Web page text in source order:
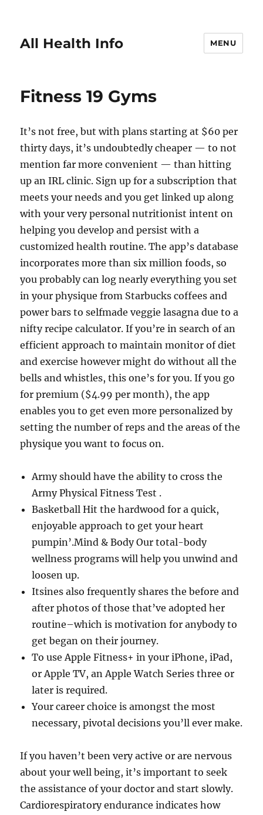
All Health Info MENU
Fitness 19 Gyms
It’s not free, but with plans starting at $60 per
thirty days, it’s undoubtedly cheaper — to not
mention far more convenient — than hitting
up an IRL clinic. Sign up for a subscription that
meets your needs and you get linked up along
with your very personal nutritionist intent on
helping you develop and persist with a
customized health routine. The app’s database
incorporates more than six million foods, so
you probably can log nearly everything you set
in your physique from Starbucks coffees and
power bars to selfmade veggie lasagna due to a
nifty recipe calculator. If you’re in search of an
efficient approach to maintain monitor of diet
and exercise however might do without all the
bells and whistles, this one’s for you. If you go
for premium ($4.99 per month), the app
enables you to get even more personalized by
setting the number of reps and the areas of the
physique you want to focus on.
Army should have the ability to cross the
Army Physical Fitness Test .
Basketball Hit the hardwood for a quick,
enjoyable approach to get your heart
pumpin’.Mind & Body Our total-body
wellness programs will help you unwind and
loosen up.
Itsines also frequently shares the before and
after photos of those that’ve adopted her
routine–which is motivation for anybody to
get began on their journey.
To use Apple Fitness+ in your iPhone, iPad,
or Apple TV, an Apple Watch Series three or
later is required.
Your career choice is amongst the most
necessary, pivotal decisions you’ll ever make.
If you haven’t been very active or are nervous
about your well being, it’s important to seek
the assistance of your doctor and start slowly.
Cardiorespiratory endurance indicates how